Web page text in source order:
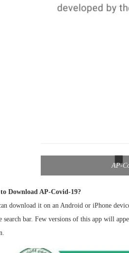
AP-
Download AP-Covid-19?
download it on an Android or iPhone
search bar. Few versions of this app will